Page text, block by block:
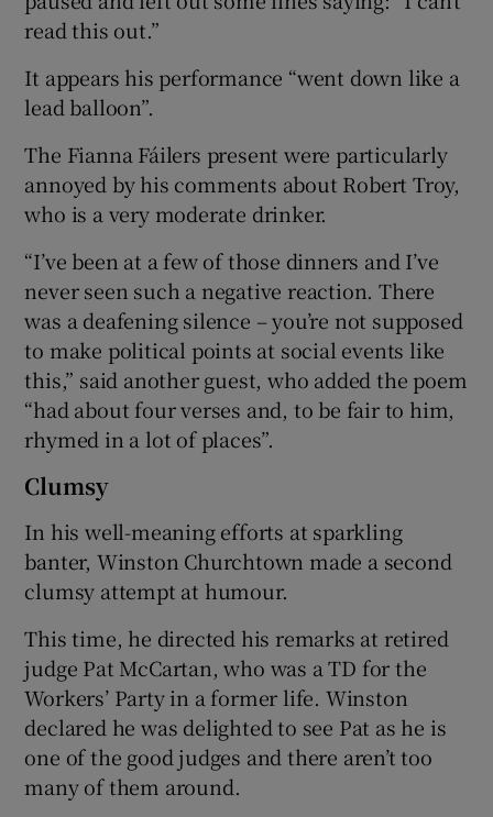
read this out.”
It appears his performance “went down like a
lead balloon”.
The Fianna Fáilers present were particularly
annoyed by his comments about Robert Troy,
who is a very moderate drinker.
“I’ve been at a few of those dinners and I’ve
never seen such a negative reaction. There
was a deafening silence – you’re not supposed
to make political points at social events like
this,” said another guest, who added the poem
“had about four verses and, to be fair to him,
rhymed in a lot of places”.
Clumsy
In his well-meaning efforts at sparkling
banter, Winston Churchtown made a second
clumsy attempt at humour.
This time, he directed his remarks at retired
judge Pat McCartan, who was a TD for the
Workers’ Party in a former life. Winston
declared he was delighted to see Pat as he is
one of the good judges and there aren’t too
many of them around.